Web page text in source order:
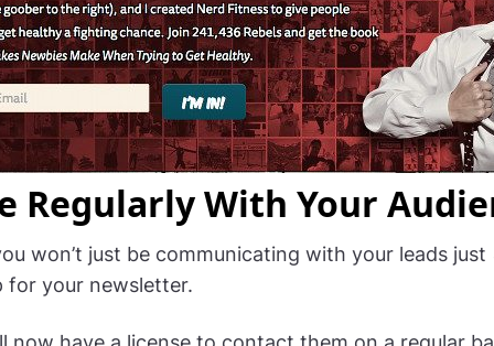
Regularly With Your
won’t just be communicating with your leads just
for your newsletter.